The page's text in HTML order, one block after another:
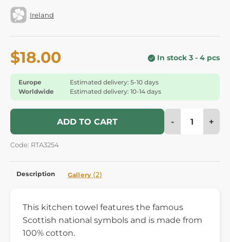
Ireland
$18.00 In stock 3 - 4 pcs
Europe
Estimated delivery: 5-10 days
Worldwide
Estimated delivery: 10-14 days
ADD TO CART - +
Code: RTA3254
Description Gallery (2)
This kitchen towel features the famous
Scottish national symbols and is made from
100% cotton.